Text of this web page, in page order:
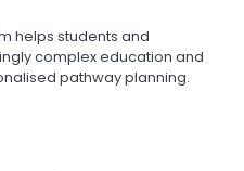
helps students and
complex education and
pathway planning.